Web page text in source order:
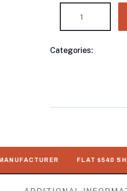
Categories:
FLAT $540